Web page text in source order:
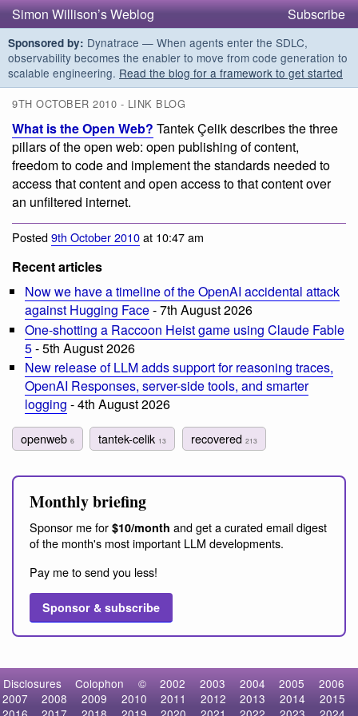
Simon Willison’s Weblog Subscribe
Sponsored by: Dynatrace — When agents enter the SDLC,
observability becomes the enabler to move from code generation to
scalable engineering. Read the blog for a framework to get started
9TH OCTOBER 2010 - LINK BLOG
What is the Open Web? Tantek Çelik describes the three
pillars of the open web: open publishing of content,
freedom to code and implement the standards needed to
access that content and open access to that content over
an unfiltered internet.
Posted9th October 2010at 10:47 am
Recent articles
Now we have a timeline of the OpenAI accidental attack
against Hugging Face- 7th August 2026
One-shotting a Raccoon Heist game using Claude Fable
5- 5th August 2026
New release of LLM adds support for reasoning traces,
OpenAI Responses, server-side tools, and smarter
logging - 4th August 2026
openweb 6 tantek-celik 13 recovered 213
Monthly briefing
Sponsor me for $10/month and get a curated email digest
of the month's most important LLM developments.
Pay me to send you less!
Sponsor & subscribe
Disclosures Colophon © 2002 2003 2004 2005
2006
2007
2008 2009 2010 2011 2012 2013 2014
2015